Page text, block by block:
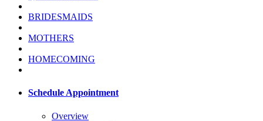
BRIDESMAIDS
MOTHERS
HOMECOMING
Schedule Appointment
Overview